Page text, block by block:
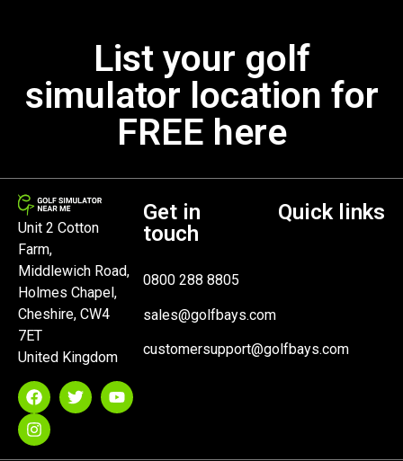
List your golf
simulator location for
FREE here
Unit 2 Cotton
Farm,
Middlewich Road,
Holmes Chapel,
Cheshire, CW4
7ET
United Kingdom
Get in
touch
0800 288 8805
sales@golfbays.com
customersupport@golfbays.com
Quick links